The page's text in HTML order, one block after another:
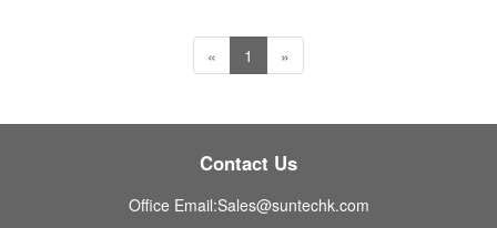
« 1 »
Contact Us
Office Email:Sales@suntechk.com